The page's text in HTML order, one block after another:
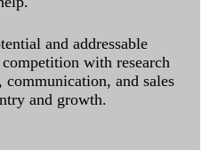
and addressable
with research
communication, and sales
and growth.